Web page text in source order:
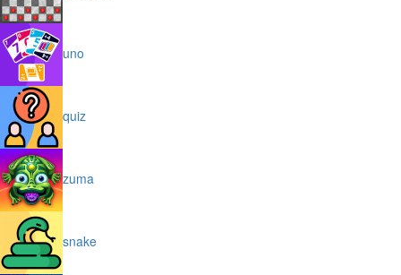
uno
quiz
zuma
snake